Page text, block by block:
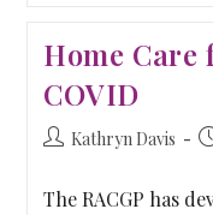
Home
COVID
Kathryn Davis
The RACGP has